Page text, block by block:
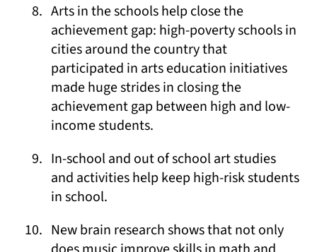
Arts in the schools help close the
achievement gap: high-poverty schools in
cities around the country that
participated in arts education initiatives
made huge strides in closing the
achievement gap between high and low-
income students.
In-school and out of school art studies
and activities help keep high-risk students
in school.
New brain research shows that not only